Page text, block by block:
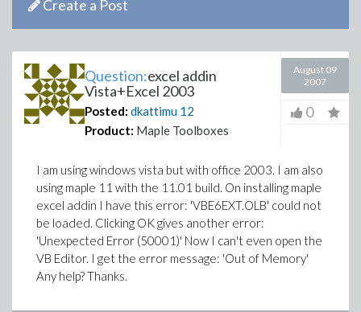
Create a Post
Question:excel addin
Vista+Excel 2003
Posted: dkattimu 12
Product: Maple Toolboxes
August 09
2007
0
I am using windows vista but with office 2003. I am also
using maple 11 with the 11.01 build. On installing maple
excel addin I have this error: 'VBE6EXT.OLB' could not
be loaded. Clicking OK gives another error:
'Unexpected Error (50001)' Now I can't even open the
VB Editor. I get the error message: 'Out of Memory'
Any help? Thanks.